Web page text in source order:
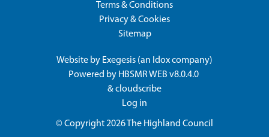
Terms & Conditions
Privacy & Cookies
Sitemap
Website by Exegesis (an Idoxcompany)
Powered by HBSMR WEB v8.0.4.0
&cloudscribe
Log in
© Copyright 2026The Highland Council